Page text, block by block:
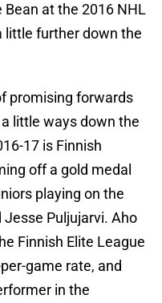
Bean at the 2016 NHL
little further down the
promising forwards
little ways down the
17 is Finnish
off a gold medal
playing on the
Puljujarvi. Aho
Finnish Elite League
game rate, and
in the